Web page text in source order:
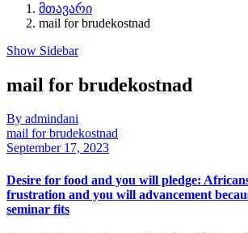
მთავარი
mail for brudekostnad
Show Sidebar
mail for brudekostnad
By admindani
mail for brudekostnad
September 17, 2023
Desire for food and you will pledge:
frustration and you will advancement
seminar fits